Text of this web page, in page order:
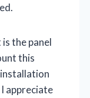
the panel
this
appreciate